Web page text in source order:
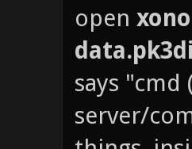
//if
open
says
server/